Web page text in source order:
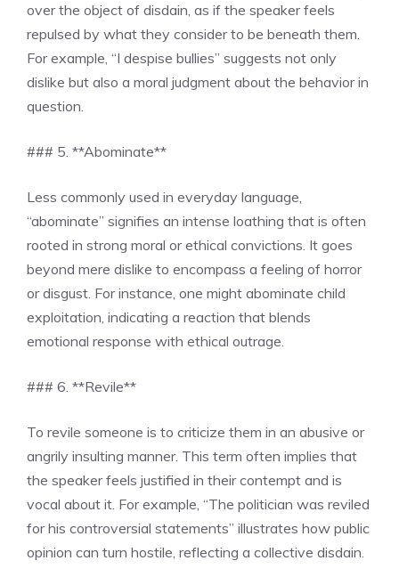
over the object of disdain, as if the speaker feels
repulsed by what they consider to be beneath them.
For example, “I despise bullies” suggests not only
dislike but also a moral judgment about the behavior in
question.
### 5. **Abominate**
Less commonly used in everyday language,
“abominate” signifies an intense loathing that is often
rooted in strong moral or ethical convictions. It goes
beyond mere dislike to encompass a feeling of horror
or disgust. For instance, one might abominate child
exploitation, indicating a reaction that blends
emotional response with ethical outrage.
### 6. **Revile**
To revile someone is to criticize them in an abusive or
angrily insulting manner. This term often implies that
the speaker feels justified in their contempt and is
vocal about it. For example, “The politician was reviled
for his controversial statements” illustrates how public
opinion can turn hostile, reflecting a collective disdain.